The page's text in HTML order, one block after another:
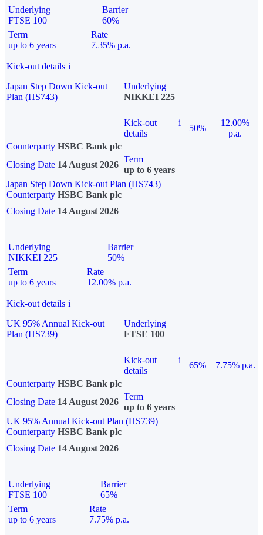
Underlying
FTSE 100
Barrier
60%
Term
up to 6 years
Rate
7.35% p.a.
Kick-out details i
Japan Step Down Kick-out
Plan (HS743)
Underlying
NIKKEI 225
Kick-out
details
i
50%
12.00%
p.a.
Counterparty HSBC Bank plc
Closing Date 14 August 2026
Term
up to 6 years
Japan Step Down Kick-out Plan (HS743)
Counterparty HSBC Bank plc
Closing Date 14 August 2026
Underlying
NIKKEI 225
Barrier
50%
Term
up to 6 years
Rate
12.00% p.a.
Kick-out details i
UK 95% Annual Kick-out
Plan (HS739)
Underlying
FTSE 100
Kick-out
details
i
65%
7.75% p.a.
Counterparty HSBC Bank plc
Closing Date 14 August 2026
Term
up to 6 years
UK 95% Annual Kick-out Plan (HS739)
Counterparty HSBC Bank plc
Closing Date 14 August 2026
Underlying
FTSE 100
Barrier
65%
Term
up to 6 years
Rate
7.75% p.a.